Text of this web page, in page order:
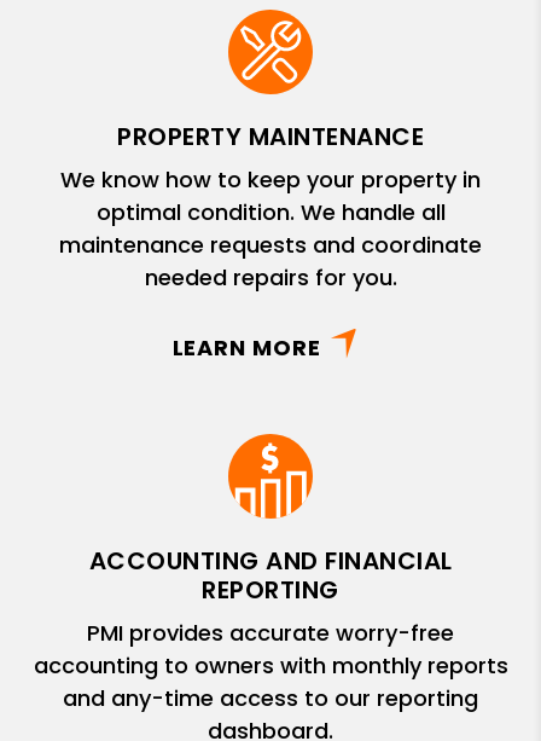
PROPERTY MAINTENANCE
We know how to keep your property in
optimal condition. We handle all
maintenance requests and coordinate
needed repairs for you.
LEARN MORE
ACCOUNTING AND FINANCIAL
REPORTING
PMI provides accurate worry-free
accounting to owners with monthly reports
and any-time access to our reporting
dashboard.